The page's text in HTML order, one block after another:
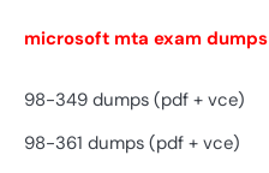
microsoft mta exam dumps
98-349 dumps (pdf + vce)
98-361 dumps (pdf + vce)